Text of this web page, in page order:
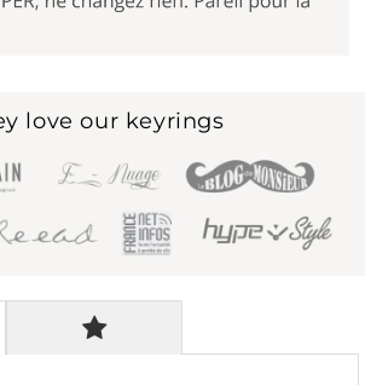
love our keyrings